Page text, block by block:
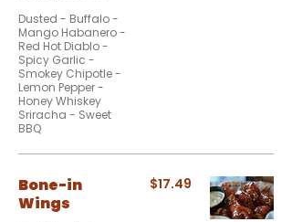
Dusted - Buffalo -
Mango Habanero -
Red Hot Diablo -
Spicy Garlic -
Smokey Chipotle -
Lemon Pepper -
Honey Whiskey
Sriracha - Sweet
BBQ
Bone-in
Wings
$17.49